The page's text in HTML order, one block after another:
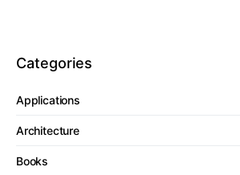
Categories
Applications
Architecture
Books